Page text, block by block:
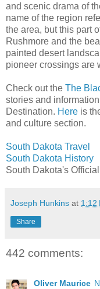
and scenic drama of
name of the region
the area, but this part
Rushmore and the
painted desert
pioneer crossings are
Check out the The
stories and
Destination. Here is
and culture section.
South Dakota Travel
South Dakota History
South Dakota's
Joseph Hunkins at 1:12
Share
442 comments:
Oliver Maurice